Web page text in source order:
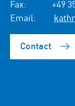
Fax:
+49
Email:
Contact